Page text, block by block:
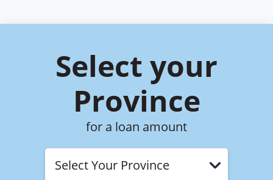
Select your
Province
for a loan amount
Open